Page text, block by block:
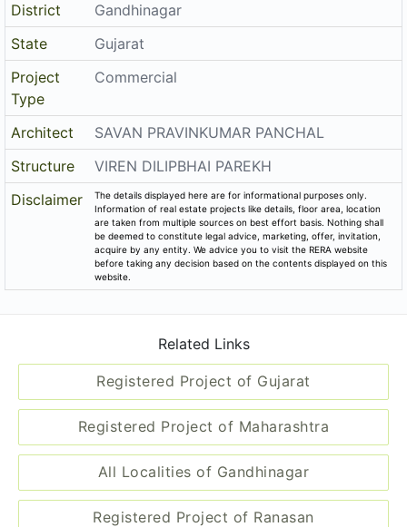
Registered Project of Gujarat
Registered Project of Maharashtra
All Localities of Gandhinagar
Registered Project of Ranasan